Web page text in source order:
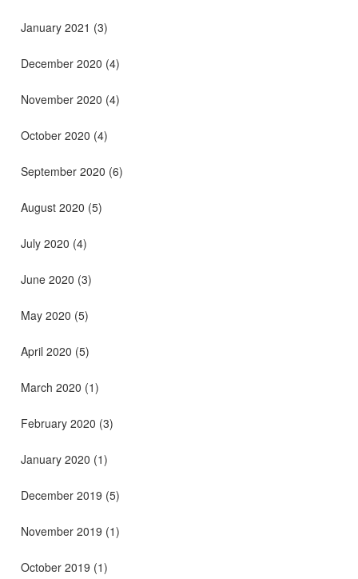
January 2021 (3)
December 2020 (4)
November 2020 (4)
October 2020 (4)
September 2020 (6)
August 2020 (5)
July 2020 (4)
June 2020 (3)
May 2020 (5)
April 2020 (5)
March 2020 (1)
February 2020 (3)
January 2020 (1)
December 2019 (5)
November 2019 (1)
October 2019 (1)